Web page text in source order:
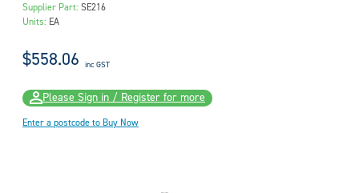
Supplier Part: SE216
Units: EA
$558.06 inc GST
Please Sign in / Register for more
Enter a postcode to Buy Now